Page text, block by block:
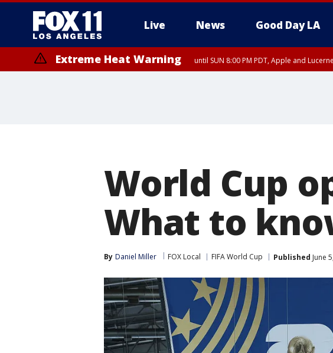
Live News Good Day LA
Extreme Heat Warning until SUN 8:00 PM PDT, Apple and
World Cup
What to
By Daniel Miller FOX Local FIFA World Cup Published June